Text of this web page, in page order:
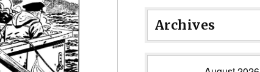
Archives